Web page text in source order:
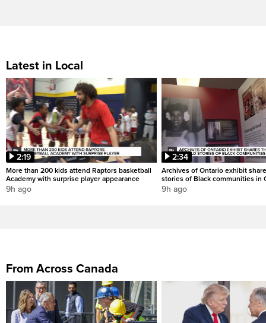
Latest in Local
2:19
More than 200 kids attend Raptors basketball
Academy with surprise player appearance
9h ago
2:34
Archives of Ontario exhibit
stories of Black communities in
9h ago
From Across Canada